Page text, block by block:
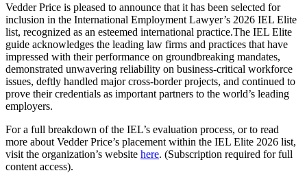
Vedder Price is pleased to announce that it has been selected for
inclusion in the International Employment Lawyer’s 2026 IEL Elite
list, recognized as an esteemed international practice.The IEL Elite
guide acknowledges the leading law firms and practices that have
impressed with their performance on groundbreaking mandates,
demonstrated unwavering reliability on business-critical workforce
issues, deftly handled major cross-border projects, and continued to
prove their credentials as important partners to the world’s leading
employers.
For a full breakdown of the IEL’s evaluation process, or to read
more about Vedder Price’s placement within the IEL Elite 2026 list,
visit the organization’s website here. (Subscription required for full
content access).